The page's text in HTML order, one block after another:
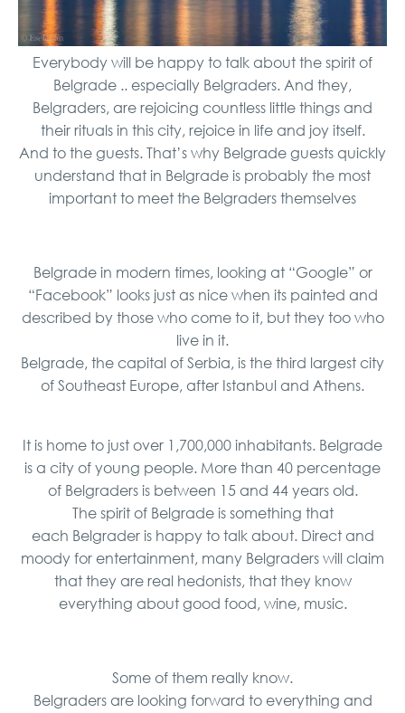
Everybody will be happy to talk about the spirit of
Belgrade .. especially Belgraders. And they,
Belgraders, are rejoicing countless little things and
their rituals in this city, rejoice in life and joy itself.
And to the guests. That’s why Belgrade guests quickly
understand that in Belgrade is probably the most
important to meet the Belgraders themselves
Belgrade in modern times, looking at “Google” or
“Facebook” looks just as nice when its painted and
described by those who come to it, but they too who
live in it.
Belgrade, the capital of Serbia, is the third largest city
of Southeast Europe, after Istanbul and Athens.
It is home to just over 1,700,000 inhabitants. Belgrade
is a city of young people. More than 40 percentage
of Belgraders is between 15 and 44 years old.
The spirit of Belgrade is something that
each Belgrader is happy to talk about. Direct and
moody for entertainment, many Belgraders will claim
that they are real hedonists, that they know
everything about good food, wine, music.
Some of them really know.
Belgraders are looking forward to everything and